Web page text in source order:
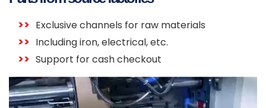
Exclusive channels for raw materials
Including iron, electrical, etc.
Support for cash checkout